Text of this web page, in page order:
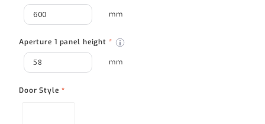
mm
Aperture 1 panel height *
mm
Door Style *